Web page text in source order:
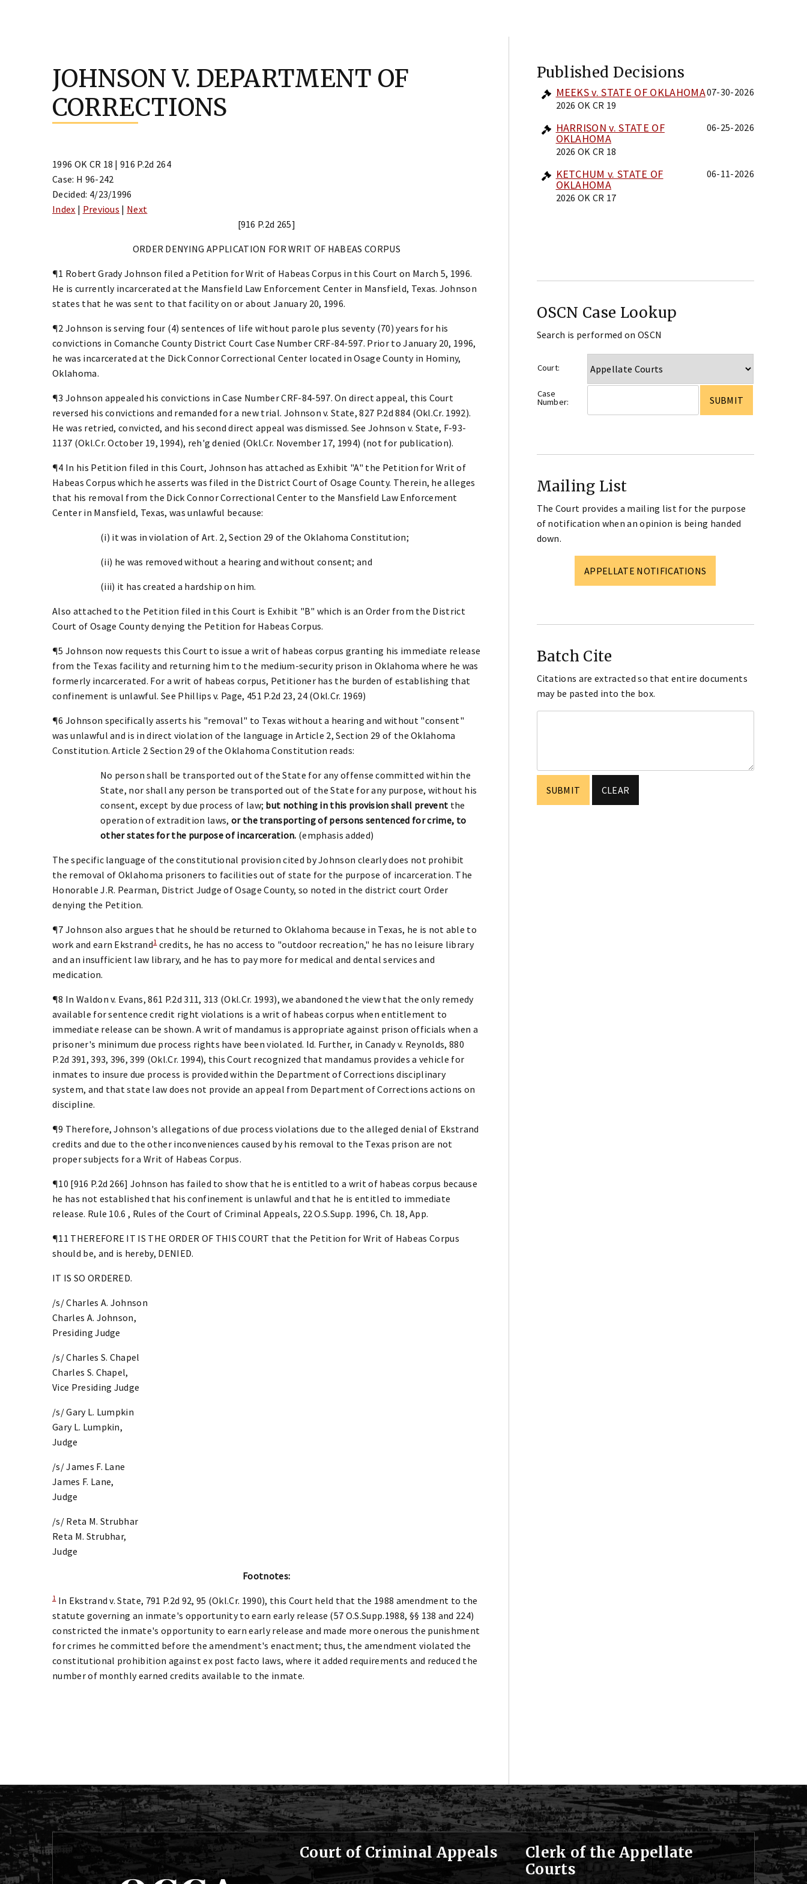
JOHNSON V. DEPARTMENT OF
CORRECTIONS
1996 OK CR 18 | 916 P.2d 264
Case: H 96-242
Decided: 4/23/1996
Index | Previous | Next
[916 P.2d 265]
ORDER DENYING APPLICATION FOR WRIT OF HABEAS CORPUS
¶1 Robert Grady Johnson filed a Petition for Writ of Habeas Corpus in this Court on March 5, 1996.
He is currently incarcerated at the Mansfield Law Enforcement Center in Mansfield, Texas. Johnson
states that he was sent to that facility on or about January 20, 1996.
¶2 Johnson is serving four (4) sentences of life without parole plus seventy (70) years for his
convictions in Comanche County District Court Case Number CRF-84-597. Prior to January 20, 1996,
he was incarcerated at the Dick Connor Correctional Center located in Osage County in Hominy,
Oklahoma.
¶3 Johnson appealed his convictions in Case Number CRF-84-597. On direct appeal, this Court
reversed his convictions and remanded for a new trial. Johnson v. State, 827 P.2d 884 (Okl.Cr. 1992).
He was retried, convicted, and his second direct appeal was dismissed. See Johnson v. State, F-93-
1137 (Okl.Cr. October 19, 1994), reh'g denied (Okl.Cr. November 17, 1994) (not for publication).
¶4 In his Petition filed in this Court, Johnson has attached as Exhibit "A" the Petition for Writ of
Habeas Corpus which he asserts was filed in the District Court of Osage County. Therein, he alleges
that his removal from the Dick Connor Correctional Center to the Mansfield Law Enforcement
Center in Mansfield, Texas, was unlawful because:
(i) it was in violation of Art. 2, Section 29 of the Oklahoma Constitution;
(ii) he was removed without a hearing and without consent; and
(iii) it has created a hardship on him.
Also attached to the Petition filed in this Court is Exhibit "B" which is an Order from the District
Court of Osage County denying the Petition for Habeas Corpus.
¶5 Johnson now requests this Court to issue a writ of habeas corpus granting his immediate release
from the Texas facility and returning him to the medium-security prison in Oklahoma where he was
formerly incarcerated. For a writ of habeas corpus, Petitioner has the burden of establishing that
confinement is unlawful. See Phillips v. Page, 451 P.2d 23, 24 (Okl.Cr. 1969)
¶6 Johnson specifically asserts his "removal" to Texas without a hearing and without "consent"
was unlawful and is in direct violation of the language in Article 2, Section 29 of the Oklahoma
Constitution. Article 2 Section 29 of the Oklahoma Constitution reads:
No person shall be transported out of the State for any offense committed within the
State, nor shall any person be transported out of the State for any purpose, without his
consent, except by due process of law; but nothing in this provision shall prevent the
operation of extradition laws, or the transporting of persons sentenced for crime, to
other states for the purpose of incarceration. (emphasis added)
The specific language of the constitutional provision cited by Johnson clearly does not prohibit
the removal of Oklahoma prisoners to facilities out of state for the purpose of incarceration. The
Honorable J.R. Pearman, District Judge of Osage County, so noted in the district court Order
denying the Petition.
¶7 Johnson also argues that he should be returned to Oklahoma because in Texas, he is not able to
work and earn Ekstrand1credits, he has no access to "outdoor recreation," he has no leisure library
and an insufficient law library, and he has to pay more for medical and dental services and
medication.
¶8 In Waldon v. Evans, 861 P.2d 311, 313 (Okl.Cr. 1993), we abandoned the view that the only remedy
available for sentence credit right violations is a writ of habeas corpus when entitlement to
immediate release can be shown. A writ of mandamus is appropriate against prison officials when a
prisoner's minimum due process rights have been violated. Id. Further, in Canady v. Reynolds, 880
P.2d 391, 393, 396, 399 (Okl.Cr. 1994), this Court recognized that mandamus provides a vehicle for
inmates to insure due process is provided within the Department of Corrections disciplinary
system, and that state law does not provide an appeal from Department of Corrections actions on
discipline.
¶9 Therefore, Johnson's allegations of due process violations due to the alleged denial of Ekstrand
credits and due to the other inconveniences caused by his removal to the Texas prison are not
proper subjects for a Writ of Habeas Corpus.
¶10 [916 P.2d 266] Johnson has failed to show that he is entitled to a writ of habeas corpus because
he has not established that his confinement is unlawful and that he is entitled to immediate
release. Rule 10.6 , Rules of the Court of Criminal Appeals, 22 O.S.Supp. 1996, Ch. 18, App.
¶11 THEREFORE IT IS THE ORDER OF THIS COURT that the Petition for Writ of Habeas Corpus
should be, and is hereby, DENIED.
IT IS SO ORDERED.
/s/ Charles A. Johnson
Charles A. Johnson,
Presiding Judge
/s/ Charles S. Chapel
Charles S. Chapel,
Vice Presiding Judge
/s/ Gary L. Lumpkin
Gary L. Lumpkin,
Judge
/s/ James F. Lane
James F. Lane,
Judge
/s/ Reta M. Strubhar
Reta M. Strubhar,
Judge
Footnotes:
1In Ekstrand v. State, 791 P.2d 92, 95 (Okl.Cr. 1990), this Court held that the 1988 amendment to the
statute governing an inmate's opportunity to earn early release (57 O.S.Supp.1988, §§ 138 and 224)
constricted the inmate's opportunity to earn early release and made more onerous the punishment
for crimes he committed before the amendment's enactment; thus, the amendment violated the
constitutional prohibition against ex post facto laws, where it added requirements and reduced the
number of monthly earned credits available to the inmate.
Published Decisions
MEEKS v. STATE OF OKLAHOMA
2026 OK CR 19
07-30-2026
HARRISON v. STATE OF
OKLAHOMA
2026 OK CR 18
06-25-2026
KETCHUM v. STATE OF
OKLAHOMA
2026 OK CR 17
06-11-2026
OSCN Case Lookup
Search is performed on OSCN
Court:
Case
Number:
Mailing List
The Court provides a mailing list for the purpose
of notification when an opinion is being handed
down.
APPELLATE NOTIFICATIONS
Batch Cite
Citations are extracted so that entire documents
may be pasted into the box.
Court of Criminal Appeals
Clerk of the Appellate
Courts